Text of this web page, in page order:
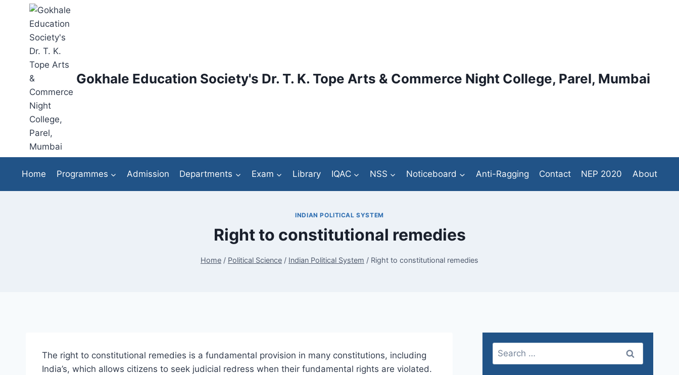
content
Gokhale Education Society's Dr. T. K. Tope Arts & Commerce Night College, Parel, Mumbai
Home Programmes Admission Departments Exam Library IQAC NSS Noticeboard Anti-Ragging Contact NEP 2020 About
INDIAN POLITICAL SYSTEM
Right to constitutional remedies
Home / Political Science / Indian Political System / Right to constitutional remedies
The right to constitutional remedies is a fundamental provision in many constitutions, including
India’s, which allows citizens to seek judicial redress when their fundamental rights are violated.
Search
for: